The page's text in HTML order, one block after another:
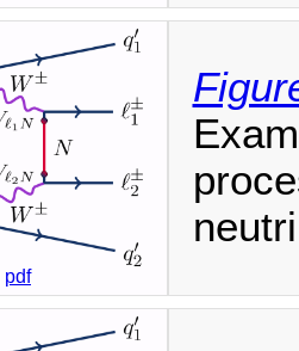
pdf